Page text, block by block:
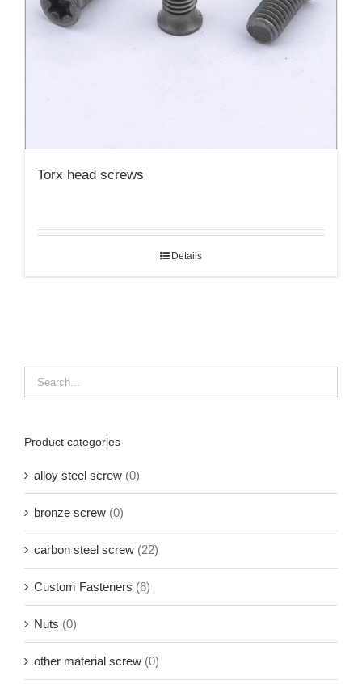
Torx head screws
Details
Product categories
alloy steel screw (0)
bronze screw (0)
carbon steel screw (22)
Custom Fasteners (6)
Nuts (0)
other material screw (0)